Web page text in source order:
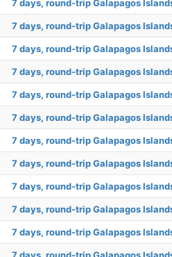
7 days, round-trip Galapagos
7 days, round-trip Galapagos
7 days, round-trip Galapagos
7 days, round-trip Galapagos
7 days, round-trip Galapagos
7 days, round-trip Galapagos
7 days, round-trip Galapagos
7 days, round-trip Galapagos
7 days, round-trip Galapagos
7 days, round-trip Galapagos
7 days, round-trip Galapagos